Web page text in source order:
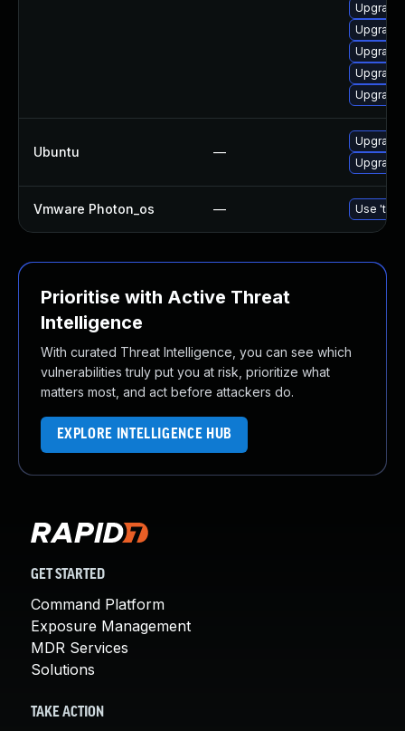
Ubuntu —
Upgrade
Vmware Photon_os — Use
Prioritise with Active Threat
Intelligence
With curated Threat Intelligence, you can see which
vulnerabilities truly put you at risk, prioritize what
matters most, and act before attackers do.
EXPLORE INTELLIGENCE HUB
GET STARTED
Command Platform
Exposure Management
MDR Services
Solutions
TAKE ACTION